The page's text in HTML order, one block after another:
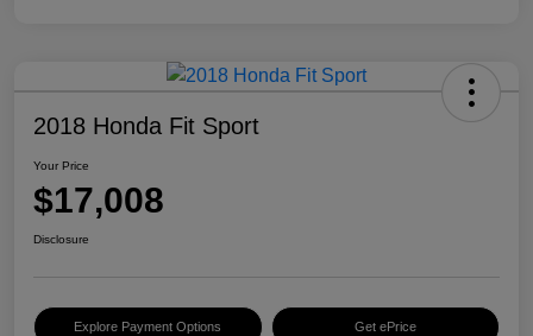
2018 Honda Fit Sport
Your Price
$17,008
Disclosure
Explore Payment Options Get ePrice